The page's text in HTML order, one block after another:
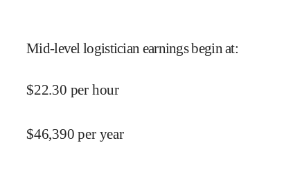
Mid-level logistician earnings begin at:
$22.30 per hour
$46,390 per year